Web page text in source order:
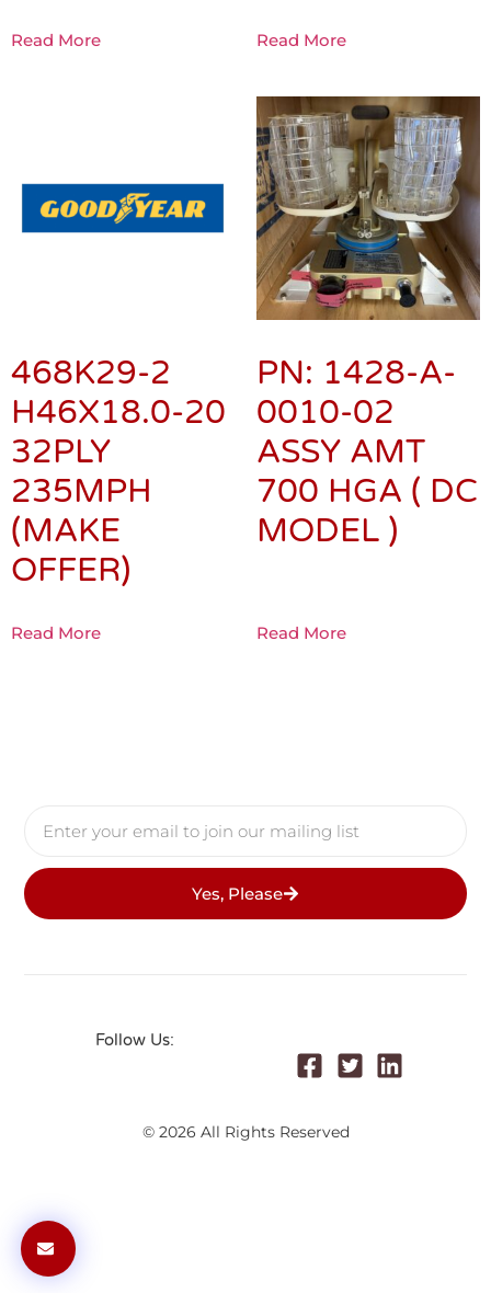
Read More Read More
468K29-2
H46X18.0-20
32PLY
235MPH
(MAKE
OFFER)
Read More
PN: 1428-A-
0010-02
ASSY AMT
700 HGA ( DC
MODEL )
Read More
Yes, Please
Follow Us:
© 2026 All Rights Reserved